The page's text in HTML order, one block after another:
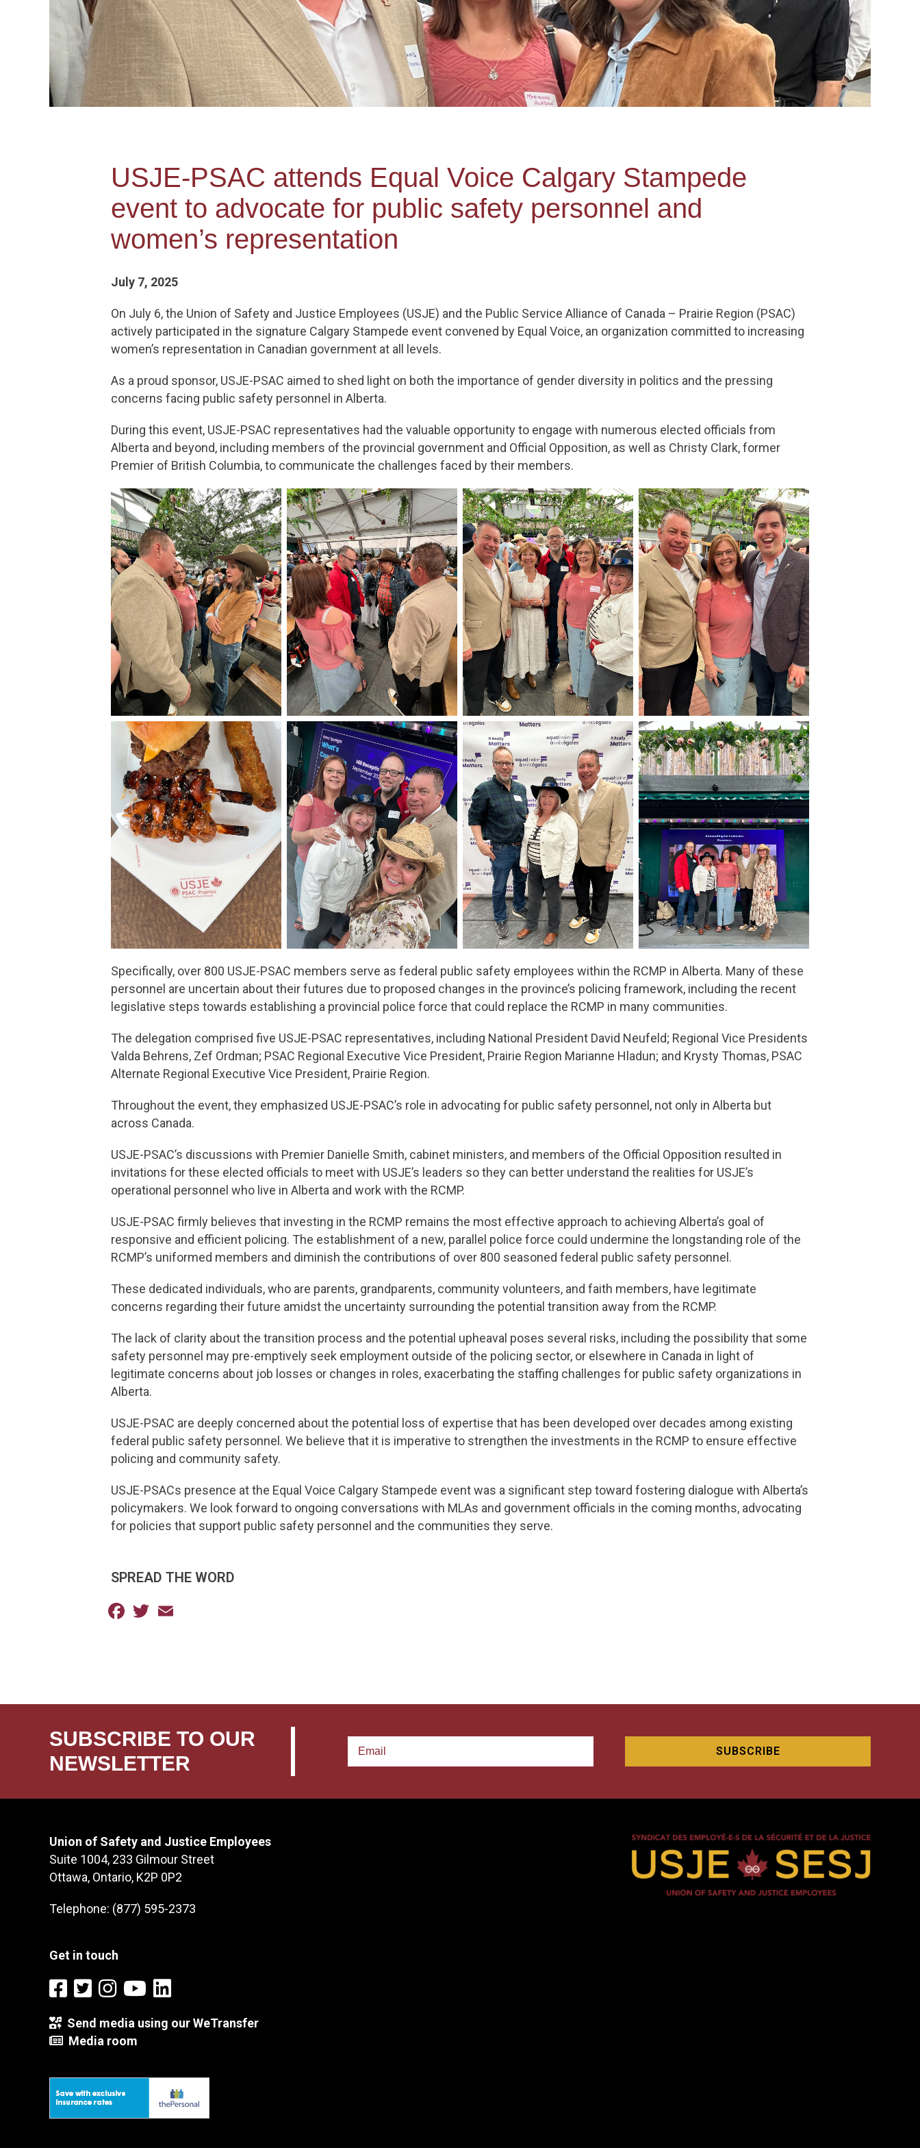
USJE-PSAC attends Equal Voice Calgary Stampede
event to advocate for public safety personnel and
women’s representation
July 7, 2025
On July 6, the Union of Safety and Justice Employees (USJE) and the Public Service Alliance of Canada – Prairie Region (PSAC)
actively participated in the signature Calgary Stampede event convened by Equal Voice, an organization committed to increasing
women’s representation in Canadian government at all levels.
As a proud sponsor, USJE-PSAC aimed to shed light on both the importance of gender diversity in politics and the pressing
concerns facing public safety personnel in Alberta.
During this event, USJE-PSAC representatives had the valuable opportunity to engage with numerous elected officials from
Alberta and beyond, including members of the provincial government and Official Opposition, as well as Christy Clark, former
Premier of British Columbia, to communicate the challenges faced by their members.
Specifically, over 800 USJE-PSAC members serve as federal public safety employees within the RCMP in Alberta. Many of these
personnel are uncertain about their futures due to proposed changes in the province’s policing framework, including the recent
legislative steps towards establishing a provincial police force that could replace the RCMP in many communities.
The delegation comprised five USJE-PSAC representatives, including National President David Neufeld; Regional Vice Presidents
Valda Behrens, Zef Ordman; PSAC Regional Executive Vice President, Prairie Region Marianne Hladun; and Krysty Thomas, PSAC
Alternate Regional Executive Vice President, Prairie Region.
Throughout the event, they emphasized USJE-PSAC’s role in advocating for public safety personnel, not only in Alberta but
across Canada.
USJE-PSAC’s discussions with Premier Danielle Smith, cabinet ministers, and members of the Official Opposition resulted in
invitations for these elected officials to meet with USJE’s leaders so they can better understand the realities for USJE’s
operational personnel who live in Alberta and work with the RCMP.
USJE-PSAC firmly believes that investing in the RCMP remains the most effective approach to achieving Alberta’s goal of
responsive and efficient policing. The establishment of a new, parallel police force could undermine the longstanding role of the
RCMP’s uniformed members and diminish the contributions of over 800 seasoned federal public safety personnel.
These dedicated individuals, who are parents, grandparents, community volunteers, and faith members, have legitimate
concerns regarding their future amidst the uncertainty surrounding the potential transition away from the RCMP.
The lack of clarity about the transition process and the potential upheaval poses several risks, including the possibility that some
safety personnel may pre-emptively seek employment outside of the policing sector, or elsewhere in Canada in light of
legitimate concerns about job losses or changes in roles, exacerbating the staffing challenges for public safety organizations in
Alberta.
USJE-PSAC are deeply concerned about the potential loss of expertise that has been developed over decades among existing
federal public safety personnel. We believe that it is imperative to strengthen the investments in the RCMP to ensure effective
policing and community safety.
USJE-PSACs presence at the Equal Voice Calgary Stampede event was a significant step toward fostering dialogue with Alberta’s
policymakers. We look forward to ongoing conversations with MLAs and government officials in the coming months, advocating
for policies that support public safety personnel and the communities they serve.
SPREAD THE WORD
Facebook
Twitter
SUBSCRIBE TO OUR
NEWSLETTER
Union of Safety and Justice Employees
Suite 1004, 233 Gilmour Street
Ottawa, Ontario, K2P 0P2
Telephone: (877) 595-2373
Get in touch
Send media using our WeTransfer
Media room